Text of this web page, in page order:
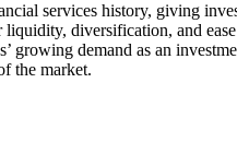
services history, giving
liquidity, diversification, and
growing demand as an
the market.